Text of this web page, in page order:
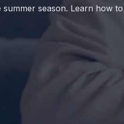
season. Learn how